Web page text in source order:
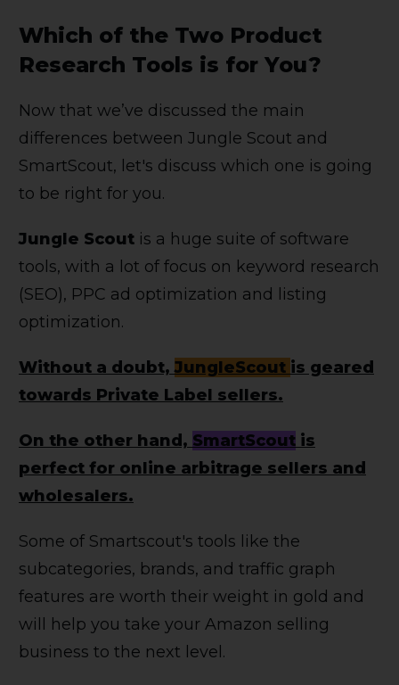
Which of the Two Product
Research Tools is for You?
Now that we’ve discussed the main
differences between Jungle Scout and
SmartScout, let's discuss which one is going
to be right for you.
Jungle Scout is a huge suite of software
tools, with a lot of focus on keyword research
(SEO), PPC ad optimization and listing
optimization.
Without a doubt,JungleScout is geared
towards Private Label sellers.
On the other hand, SmartScout is
perfect for online arbitrage sellers and
wholesalers.
Some of Smartscout's tools like the
subcategories, brands, and traffic graph
features are worth their weight in gold and
will help you take your Amazon selling
business to the next level.